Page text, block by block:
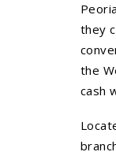
they
the
cash